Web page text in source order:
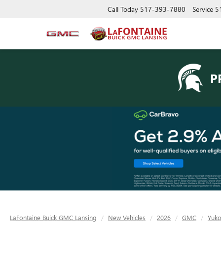
Call Today 517-393-7880 Service
LaFontaine Buick GMC Lansing New Vehicles 2026 GMC